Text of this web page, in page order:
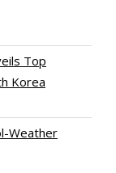
Top
Korea
Weather